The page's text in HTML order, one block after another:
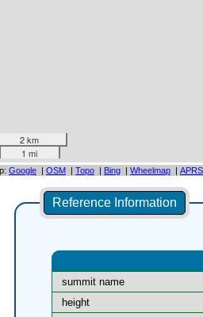
2 km
1 mi
Google | OSM | Topo | Bing | Wheelmap | APRS
Reference Information
summit name
height